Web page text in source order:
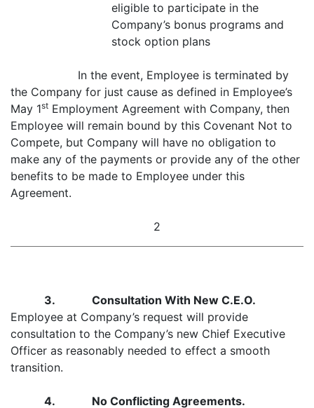
eligible to participate in the
Company’s bonus programs and
stock option plans
In the event, Employee is terminated by
the Company for just cause as defined in Employee’s
May 1st Employment Agreement with Company, then
Employee will remain bound by this Covenant Not to
Compete, but Company will have no obligation to
make any of the payments or provide any of the other
benefits to be made to Employee under this
Agreement.
2
3. Consultation With New C.E.O.
Employee at Company’s request will provide
consultation to the Company’s new Chief Executive
Officer as reasonably needed to effect a smooth
transition.
4. No Conflicting Agreements.